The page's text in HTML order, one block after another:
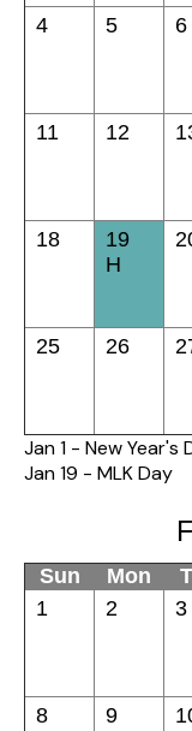
4 5 6
11 12
18
19
H
25 26
Jan 1 - New Year's
Jan 19 - MLK Day
Sun Mon
1
2 3
8 9